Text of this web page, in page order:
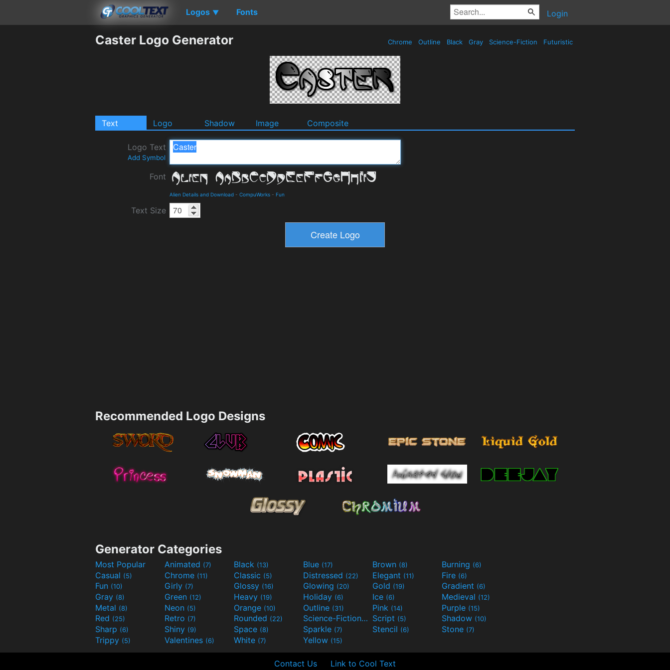
Logos ▼ Fonts Login
Caster Logo Generator Chrome Outline Black Gray Science-Fiction Futuristic
Text Logo Shadow Image Composite
Logo Text
Add Symbol
Font
Alien Details and Download - CompuWorks - Fun
Text Size
Recommended Logo Designs
Generator Categories
Most Popular Animated (7) Black (13) Blue (17) Brown (8) Burning (6)
Casual (5) Chrome (11) Classic (5) Distressed (22) Elegant (11) Fire (6)
Fun (10) Girly (7) Glossy (16) Glowing (20) Gold (19) Gradient (6)
Gray (8) Green (12) Heavy (19) Holiday (6) Ice (6) Medieval (12)
Metal (8) Neon (5) Orange (10) Outline (31) Pink (14) Purple (15)
Red (25) Retro (7) Rounded (22) Science-Fiction(9) Script (5) Shadow (10)
Sharp (6) Shiny (9) Space (8) Sparkle (7) Stencil (6) Stone (7)
Trippy (5) Valentines (6) White (7) Yellow (15)
Contact Us Link to Cool Text